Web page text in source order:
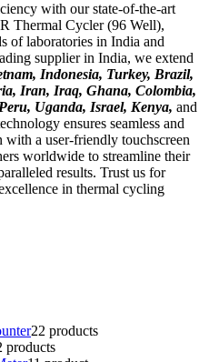
with our state-of-the-art
Thermal Cycler (96 Well),
of laboratories in India and
supplier in India, we extend
Indonesia, Turkey, Brazil,
Iran, Iraq, Ghana, Colombia,
Uganda, Israel, Kenya, and
ensures seamless and
a user-friendly touchscreen
worldwide to streamline their
results. Trust us for
in thermal cycling
22 products
products